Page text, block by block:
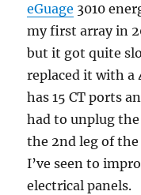
eGuage 3010
my first array in
but it got quite
replaced it with a
has 15 CT ports
had to unplug the
the 2nd leg of
I’ve seen to
electrical panels.